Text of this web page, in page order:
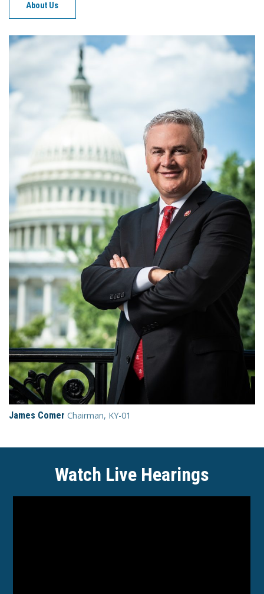
About Us
James Comer Chairman, KY-01
Watch Live Hearings